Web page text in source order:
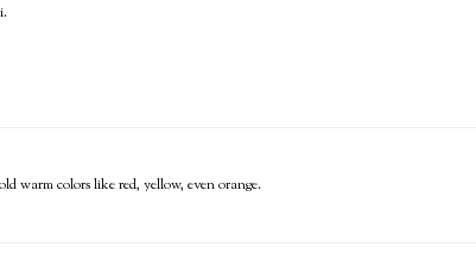
warm colors like red, yellow, even orange.